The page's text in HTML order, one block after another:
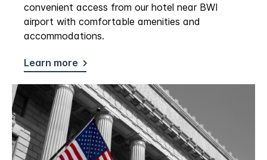
convenient access from our hotel near BWI
airport with comfortable amenities and
accommodations.
Learn more